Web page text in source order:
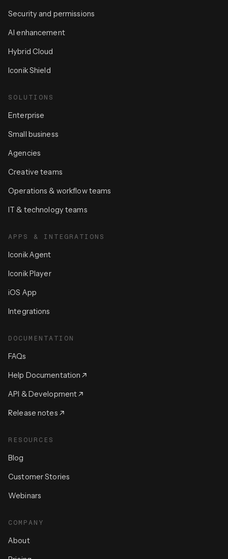
Security and permissions
AI enhancement
Hybrid Cloud
Iconik Shield
SOLUTIONS
Enterprise
Small business
Agencies
Creative teams
Operations & workflow teams
IT & technology teams
APPS & INTEGRATIONS
Iconik Agent
Iconik Player
iOS App
Integrations
DOCUMENTATION
FAQs
Help Documentation
API & Development
Release notes
RESOURCES
Blog
Customer Stories
Webinars
COMPANY
About